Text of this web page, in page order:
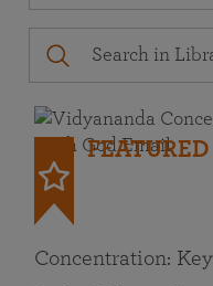
FEATURED
Concentration: